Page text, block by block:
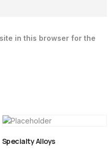
in this browser for the
Specialty Alloys